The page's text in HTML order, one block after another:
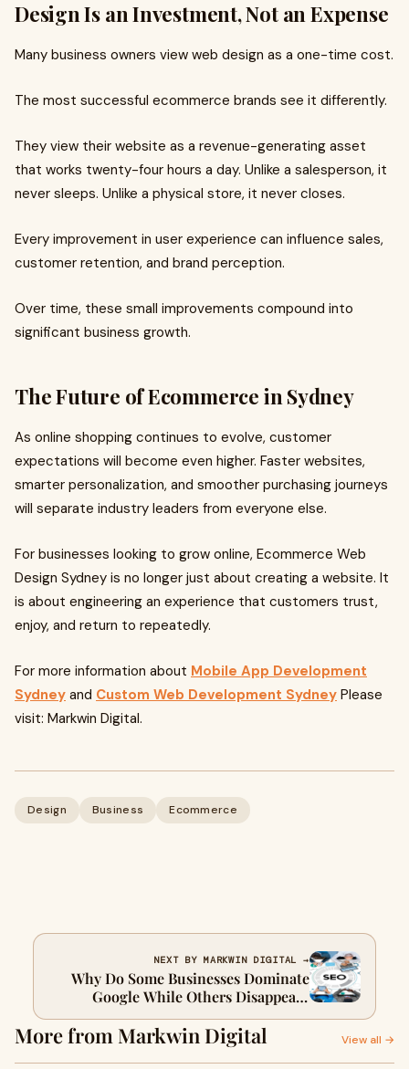
Design Is an Investment, Not an Expense
Many business owners view web design as a one-time cost.
The most successful ecommerce brands see it differently.
They view their website as a revenue-generating asset
that works twenty-four hours a day. Unlike a salesperson, it
never sleeps. Unlike a physical store, it never closes.
Every improvement in user experience can influence sales,
customer retention, and brand perception.
Over time, these small improvements compound into
significant business growth.
The Future of Ecommerce in Sydney
As online shopping continues to evolve, customer
expectations will become even higher. Faster websites,
smarter personalization, and smoother purchasing journeys
will separate industry leaders from everyone else.
For businesses looking to grow online, Ecommerce Web
Design Sydney is no longer just about creating a website. It
is about engineering an experience that customers trust,
enjoy, and return to repeatedly.
For more information about Mobile App Development
Sydney and Custom Web Development Sydney Please
visit: Markwin Digital.
Design Business Ecommerce
NEXT BY MARKWIN DIGITAL →
Why Do Some Businesses Dominate
Google While Others Disappear?
Sydney SEO Services Hold the Answer
More from Markwin Digital View all →